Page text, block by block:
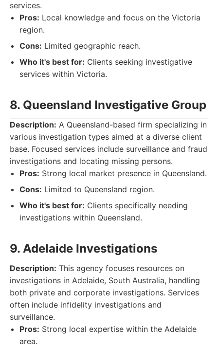
services.
Pros: Local knowledge and focus on the Victoria
region.
Cons: Limited geographic reach.
Who it's best for: Clients seeking investigative
services within Victoria.
8. Queensland Investigative Group
Description: A Queensland-based firm specializing in
various investigation types aimed at a diverse client
base. Focused services include surveillance and fraud
investigations and locating missing persons.
Pros: Strong local market presence in Queensland.
Cons: Limited to Queensland region.
Who it's best for: Clients specifically needing
investigations within Queensland.
9. Adelaide Investigations
Description: This agency focuses resources on
investigations in Adelaide, South Australia, handling
both private and corporate investigations. Services
often include infidelity investigations and
surveillance.
Pros: Strong local expertise within the Adelaide
area.